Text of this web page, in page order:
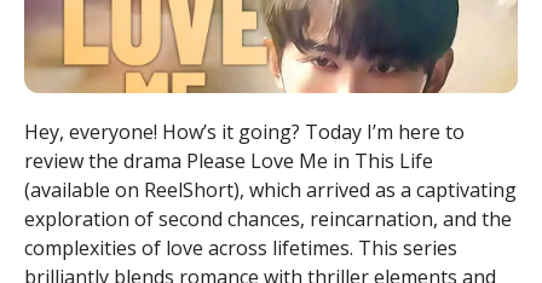
Hey, everyone! How’s it going? Today I’m here to
review the drama Please Love Me in This Life
(available on ReelShort), which arrived as a captivating
exploration of second chances, reincarnation, and the
complexities of love across lifetimes. This series
brilliantly blends romance with thriller elements and